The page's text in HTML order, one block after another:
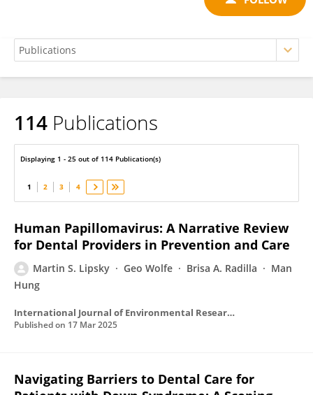
Martin Lipsky
114 Publications
Displaying 1 - 25 out of 114 Publication(s)
1 2 3 4
Human Papillomavirus: A Narrative Review
for Dental Providers in Prevention and Care
Martin S. Lipsky Geo Wolfe Brisa A. Radilla
Man
Hung
International Journal of Environmental Research and Public Health
Published on 17 Mar 2025
Navigating Barriers to Dental Care for